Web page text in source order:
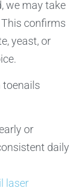
we may take
confirms
yeast, or
or
daily
laser